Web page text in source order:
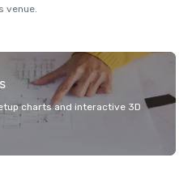
venue.
charts and interactive 3D